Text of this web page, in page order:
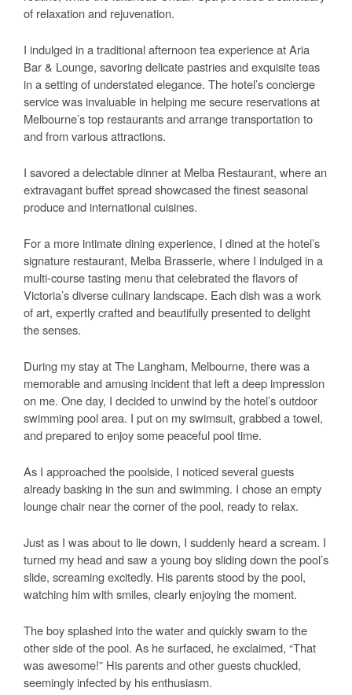
of relaxation and rejuvenation.
I indulged in a traditional afternoon tea experience at Aria
Bar & Lounge, savoring delicate pastries and exquisite teas
in a setting of understated elegance. The hotel’s concierge
service was invaluable in helping me secure reservations at
Melbourne’s top restaurants and arrange transportation to
and from various attractions.
I savored a delectable dinner at Melba Restaurant, where an
extravagant buffet spread showcased the finest seasonal
produce and international cuisines.
For a more intimate dining experience, I dined at the hotel’s
signature restaurant, Melba Brasserie, where I indulged in a
multi-course tasting menu that celebrated the flavors of
Victoria’s diverse culinary landscape. Each dish was a work
of art, expertly crafted and beautifully presented to delight
the senses.
During my stay at The Langham, Melbourne, there was a
memorable and amusing incident that left a deep impression
on me. One day, I decided to unwind by the hotel’s outdoor
swimming pool area. I put on my swimsuit, grabbed a towel,
and prepared to enjoy some peaceful pool time.
As I approached the poolside, I noticed several guests
already basking in the sun and swimming. I chose an empty
lounge chair near the corner of the pool, ready to relax.
Just as I was about to lie down, I suddenly heard a scream. I
turned my head and saw a young boy sliding down the pool’s
slide, screaming excitedly. His parents stood by the pool,
watching him with smiles, clearly enjoying the moment.
The boy splashed into the water and quickly swam to the
other side of the pool. As he surfaced, he exclaimed, “That
was awesome!” His parents and other guests chuckled,
seemingly infected by his enthusiasm.